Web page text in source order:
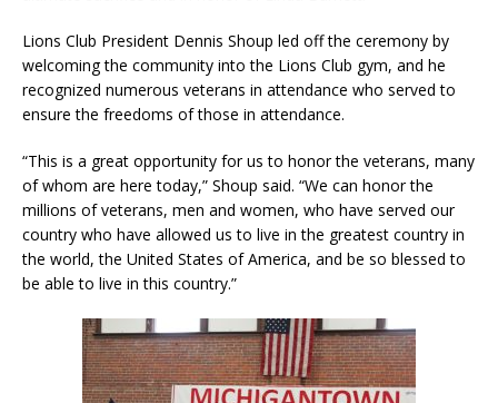
Lions Club President Dennis Shoup led off the ceremony by
welcoming the community into the Lions Club gym, and he
recognized numerous veterans in attendance who served to
ensure the freedoms of those in attendance.
“This is a great opportunity for us to honor the veterans, many
of whom are here today,” Shoup said. “We can honor the
millions of veterans, men and women, who have served our
country who have allowed us to live in the greatest country in
the world, the United States of America, and be so blessed to
be able to live in this country.”